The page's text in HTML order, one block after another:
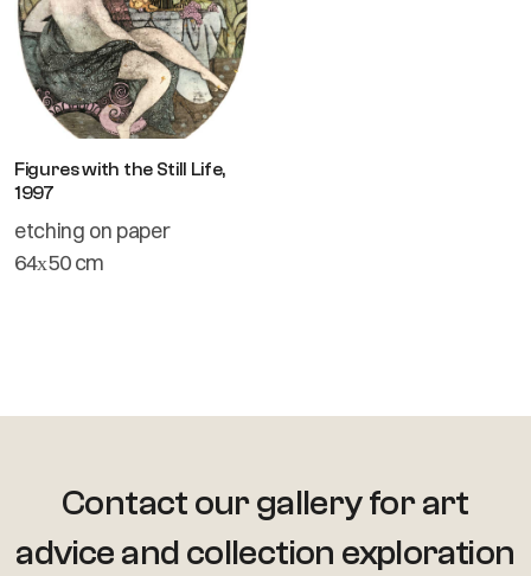
Figures with the Still Life,
1997
etching on paper
64х50 cm
Contact our gallery for art
advice and collection exploration